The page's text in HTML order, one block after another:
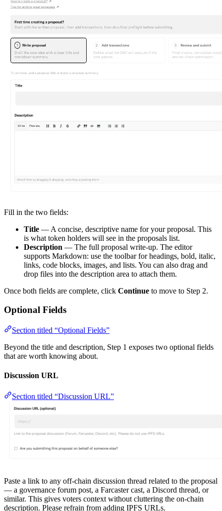
Fill in the two fields:
Title — A concise, descriptive name for your proposal. This
is what token holders will see in the proposals list.
Description — The full proposal write-up. The editor
supports Markdown: use the toolbar for headings, bold, italic,
links, code blocks, images, and lists. You can also drag and
drop files into the description area to attach them.
Once both fields are complete, click Continue to move to Step 2.
Optional Fields
Section titled “Optional Fields”
Beyond the title and description, Step 1 exposes two optional fields
that are worth knowing about.
Discussion URL
Section titled “Discussion URL”
Paste a link to any off-chain discussion thread related to the proposal
— a governance forum post, a Farcaster cast, a Discord thread, or
similar. This gives voters context without cluttering the on-chain
description. Please refrain from adding IPFS URLs.